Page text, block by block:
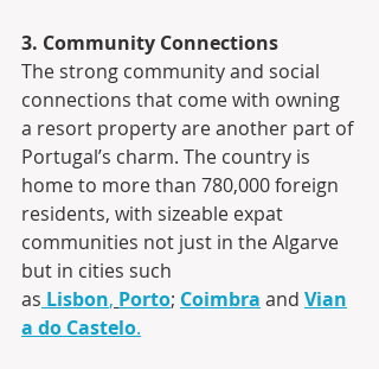
3. Community Connections
The strong community and social
connections that come with owning
a resort property are another part of
Portugal’s charm. The country is
home to more than 780,000 foreign
residents, with sizeable expat
communities not just in the Algarve
but in cities such
as Lisbon, Porto; Coimbra and Vian
a do Castelo.